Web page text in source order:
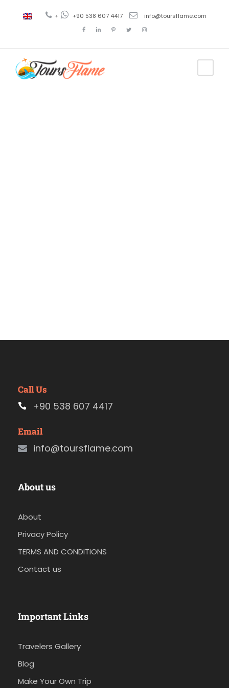
+ +90 538 607 4417 info@toursflame.com
Call Us
+90 538 607 4417
Email
info@toursflame.com
About us
About
Privacy Policy
TERMS AND CONDITIONS
Contact us
Important Links
Travelers Gallery
Blog
Make Your Own Trip